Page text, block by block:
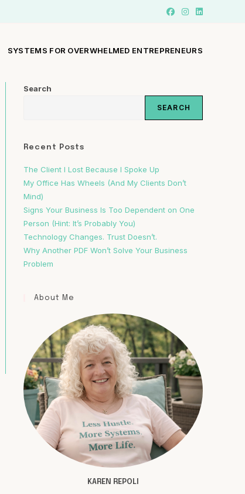
SYSTEMS FOR OVERWHELMED ENTREPRENEURS
Search
SEARCH
Recent Posts
The Client I Lost Because I Spoke Up
My Office Has Wheels (And My Clients Don’t
Mind)
Signs Your Business Is Too Dependent on One
Person (Hint: It’s Probably You)
Technology Changes. Trust Doesn’t.
Why Another PDF Won’t Solve Your Business
Problem
About Me
KAREN REPOLI